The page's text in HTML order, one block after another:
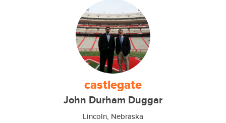
castlegate
John Durham Duggar
Lincoln, Nebraska